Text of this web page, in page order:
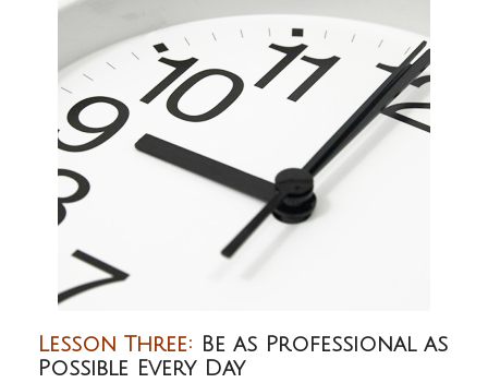
Lesson Three: Be as Professional as
Possible Every Day